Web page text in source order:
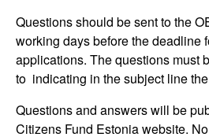
Questions should be sent to the
working days before the deadline
applications. The questions must
to indicating in the subject line
Questions and answers will be
Citizens Fund Estonia website.